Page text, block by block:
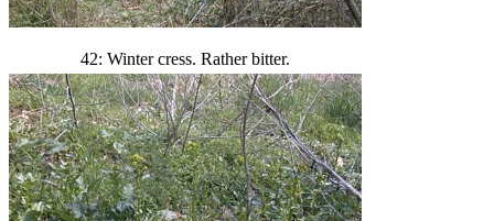
42: Winter cress. Rather bitter.